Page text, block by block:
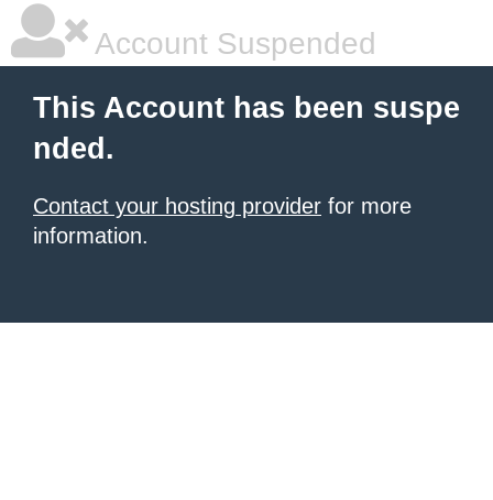
Account Suspended
This Account has been suspe
nded.
Contact your hosting provider for more
information.